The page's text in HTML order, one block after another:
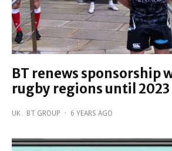
BT renews sponsorship
rugby regions until 2023
UK BT GROUP · 6 YEARS AGO